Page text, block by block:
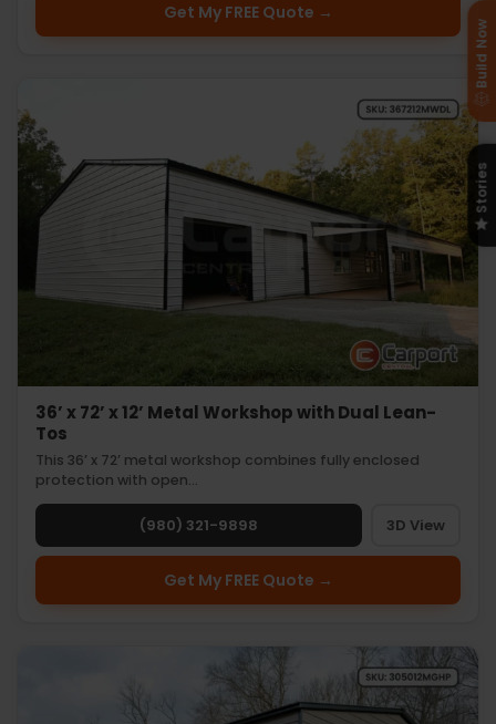
Get My FREE Quote →
36’ x 72’ x 12’ Metal Workshop with Dual Lean-
Tos
This 36’ x 72’ metal workshop combines fully enclosed
protection with open…
(980) 321-9898 3D View
Get My FREE Quote →
Build Now
Stories